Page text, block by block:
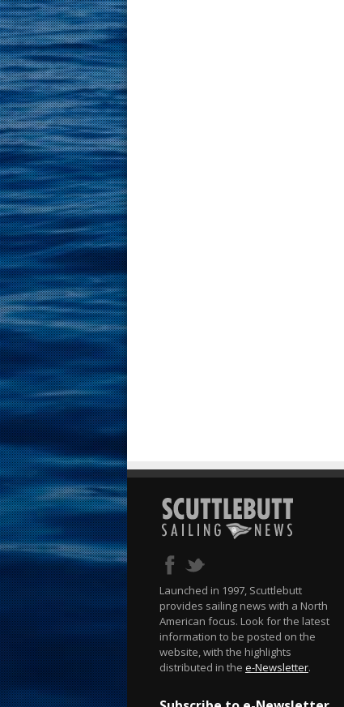
Launched in 1997, Scuttlebutt
provides sailing news with a North
American focus. Look for the latest
information to be posted on the
website, with the highlights
distributed in the e-Newsletter.